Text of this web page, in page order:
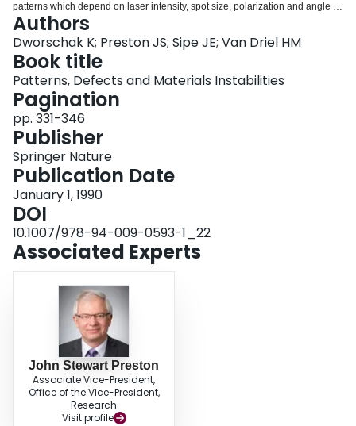
patterns which depend on laser intensity, spot size, polarization and angle of
incidence.
Authors
Dworschak K; Preston JS; Sipe JE; Van Driel HM
Book title
Patterns, Defects and Materials Instabilities
Pagination
pp. 331-346
Publisher
Springer Nature
Publication Date
January 1, 1990
DOI
10.1007/978-94-009-0593-1_22
Associated Experts
John Stewart Preston
Associate Vice-President,
Office of the Vice-President,
Research
Visit profile